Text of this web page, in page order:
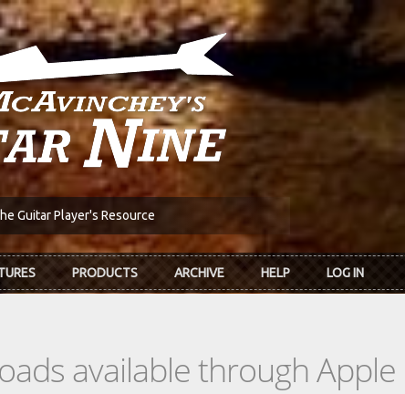
Guitar Player's Resource
PRODUCTS ARCHIVE HELP LOG IN
available through Apple